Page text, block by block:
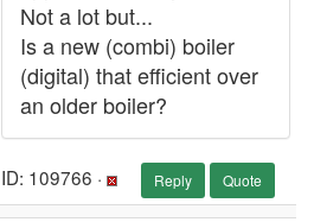
Not a lot but...
Is a new (combi) boiler
(digital) that efficient over
an older boiler?
ID: 109766 · Reply Quote